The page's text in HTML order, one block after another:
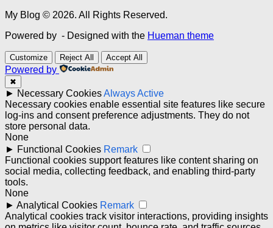
My Blog © 2026. All Rights Reserved.
Powered by - Designed with the Hueman theme
Customize Reject All Accept All
Powered by
✖
► Necessary CookiesAlways Active
Necessary cookies enable essential site features like secure
log-ins and consent preference adjustments. They do not
store personal data.
None
► Functional Cookies Remark
Functional cookies support features like content sharing on
social media, collecting feedback, and enabling third-party
tools.
None
► Analytical Cookies Remark
Analytical cookies track visitor interactions, providing insights